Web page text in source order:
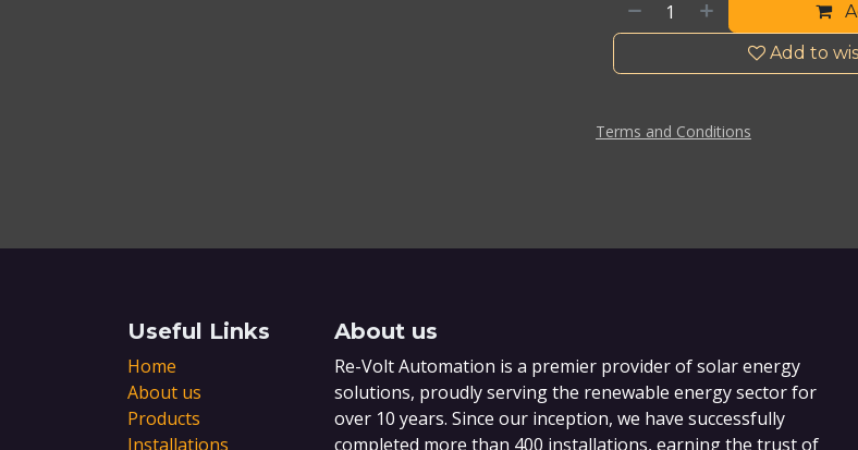
Add to
Terms and Conditions
Useful Links
Home
About us
Products
Installations
About us
Re-Volt Automation is a premier provider of solar energy
solutions, proudly serving the renewable energy sector for
over 10 years. Since our inception, we have successfully
completed more than 400 installations, earning the trust of